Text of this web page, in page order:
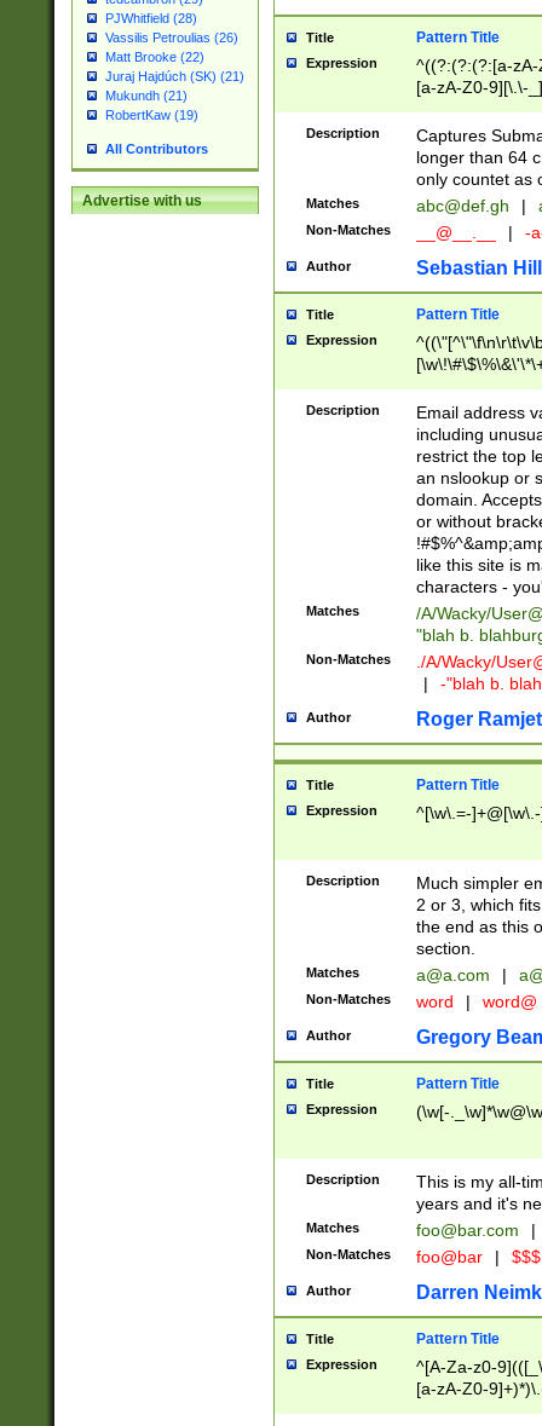
PJWhitfield (28)
Vassilis Petroulias (26)
Matt Brooke (22)
Juraj Hajdúch (SK) (21)
Mukundh (21)
RobertKaw (19)
All Contributors
Advertise with us
Title Pattern Title
Expression
^((?:(?:(?:[a-
[a-zA-Z0-9][\.\-
Description
Captures
longer than 64
only countet as
Matches abc@def.gh |
Non-Matches __@__.__ | -
Author Sebastian
Title Pattern Title
Expression
9])|([0-1]?[0-
[0-9]))\.((25[0-
5])|(2[0-4][0-
9])|([0-1]?[0-
[0-9]))\.((25[0-
5])|(2[0-4][0-
Za-z\-]+))$
Description
Email address
including
restrict the top
an nslookup or
domain.
or without
like this site is
characters -
Matches /A/Wacky/
"blah b.
Non-Matches ./A/Wacky/
|
-"blah b.
Author Roger Ramjet
Title Pattern Title
Expression ^[\w\.=-
Description
Much simpler
2 or 3, which
the end as this
section.
Matches a@a.com |
Non-Matches word | word@
Author Gregory
Title Pattern Title
Expression (\w[-
Description
This is my all-
years and it's
Matches foo@bar.com |
Non-Matches foo@bar |
Author Darren
Title Pattern Title
Expression
^[A-Za-z0-
[a-zA-Z0-